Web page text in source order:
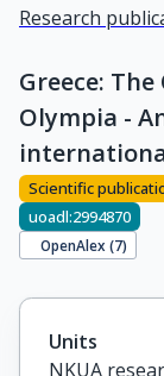
Research
Greece:
Olympia -
Scientific
uoadl:2994870
OpenAlex (7)
Units
NKUA